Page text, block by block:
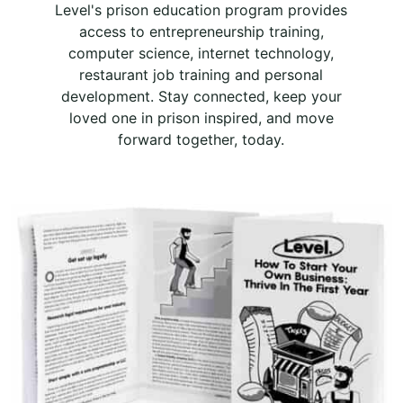
Level's prison education program provides
access to entrepreneurship training,
computer science, internet technology,
restaurant job training and personal
development. Stay connected, keep your
loved one in prison inspired, and move
forward together, today.